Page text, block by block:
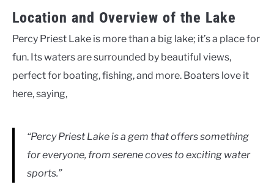
Location and Overview of the Lake
Percy Priest Lake is more than a big lake; it’s a place for
fun. Its waters are surrounded by beautiful views,
perfect for boating, fishing, and more. Boaters love it
here, saying,
“Percy Priest Lake is a gem that offers something
for everyone, from serene coves to exciting water
sports.”